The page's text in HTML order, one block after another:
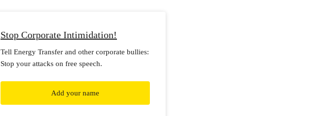
Stop Corporate Intimidation!
Tell Energy Transfer and other corporate bullies:
Stop your attacks on free speech.
Add your name